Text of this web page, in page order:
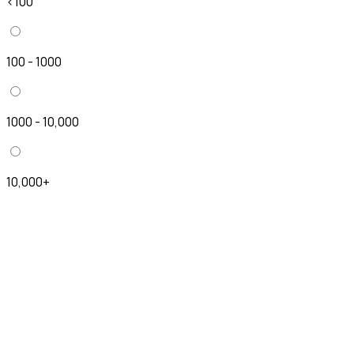
100 - 1000
1000 - 10,000
10,000+